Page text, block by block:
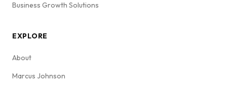
Business Growth Solutions
EXPLORE
About
Marcus Johnson